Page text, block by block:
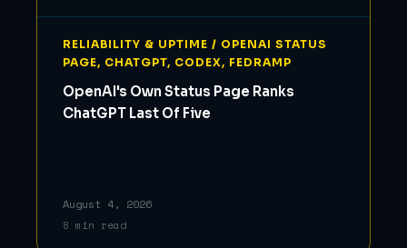
RELIABILITY & UPTIME / OPENAI STATUS
PAGE, CHATGPT, CODEX, FEDRAMP
OpenAI's Own Status Page Ranks
ChatGPT Last Of Five
August 4, 2026
8 min read